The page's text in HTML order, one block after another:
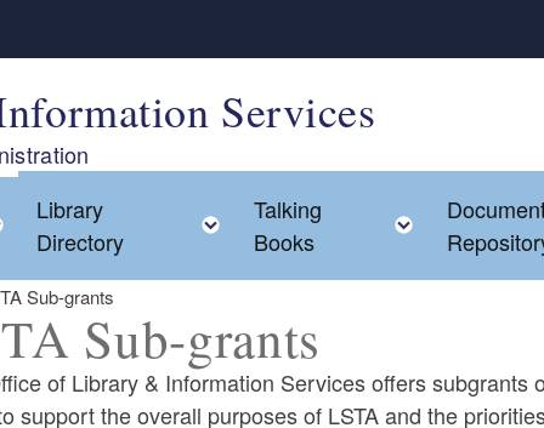
Services
Toggle child menu
Library
Directory
Toggle child menu
Talking
Books
Toggle
Sub-grants
Sub-grants
of Library & Information Services offers subgrants
support the overall purposes of LSTA and the